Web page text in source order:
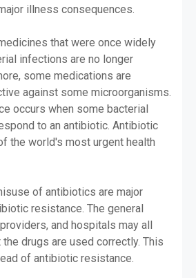
illness consequences.
that were once widely
infections are no longer
some medications are
against some microorganisms.
occurs when some bacterial
to an antibiotic. Antibiotic
the world's most urgent health
of antibiotics are major
resistance. The general
and hospitals may all
drugs are used correctly. This
of antibiotic resistance.